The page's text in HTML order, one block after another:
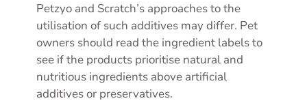
Petzyo and Scratch’s approaches to the
utilisation of such additives may differ. Pet
owners should read the ingredient labels to
see if the products prioritise natural and
nutritious ingredients above artificial
additives or preservatives.